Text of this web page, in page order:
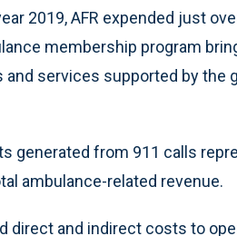
2019, AFR expended just
membership program
and services supported by the
generated from 911 calls
ambulance-related revenue.
direct and indirect costs to